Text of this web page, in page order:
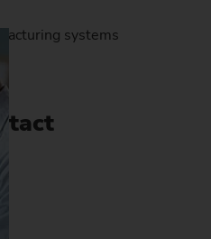
systems